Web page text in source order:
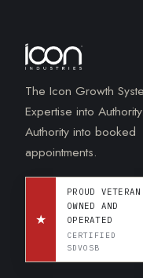
The Icon Growth
Expertise into Authority.
Authority into booked
appointments.
★
PROUD VETERAN
OWNED AND
OPERATED
CERTIFIED
SDVOSB